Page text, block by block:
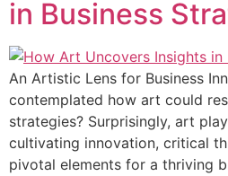
in Business
An Artistic Lens for Business
contemplated how art could
strategies? Surprisingly, art
cultivating innovation, critical
pivotal elements for a thriving